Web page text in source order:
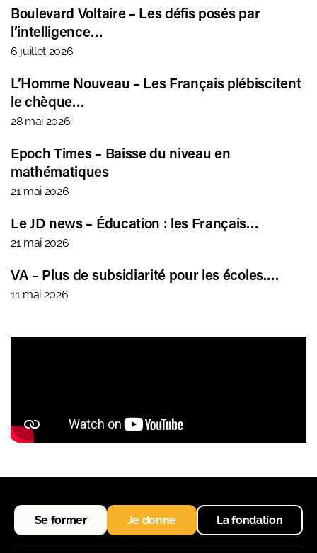
Boulevard Voltaire – Les défis posés par
l’intelligence…
6 juillet 2026
L’Homme Nouveau – Les Français plébiscitent
le chèque…
28 mai 2026
Epoch Times – Baisse du niveau en
mathématiques
21 mai 2026
Le JD news – Éducation : les Français…
21 mai 2026
VA – Plus de subsidiarité pour les écoles.…
11 mai 2026
Se former Je donne La fondation